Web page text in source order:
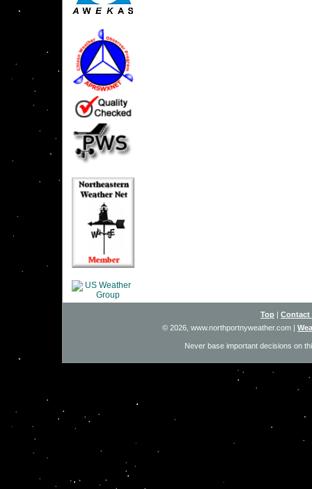
Top
Contact
© 2026, www.northportnyweather.com |
Never base important decisions on